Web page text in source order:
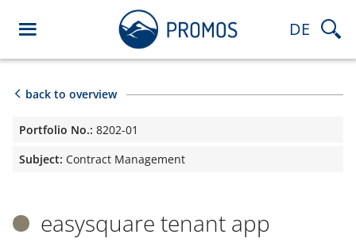
DE
back to overview
Portfolio No.: 8202-01
Subject: Contract Management
easysquare tenant app